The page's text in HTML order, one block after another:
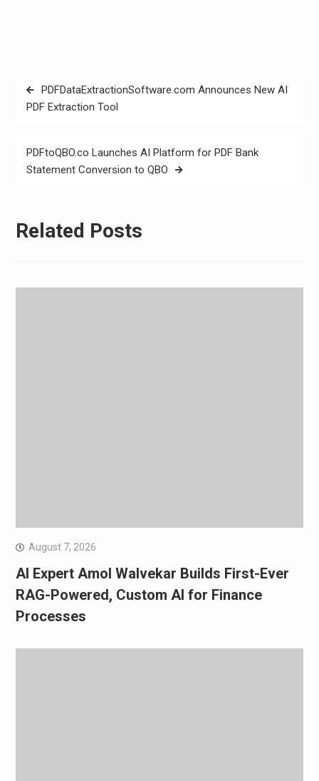
Post
navigation
PDFDataExtractionSoftware.com Announces New AI
PDF Extraction Tool
PDFtoQBO.co Launches AI Platform for PDF Bank
Statement Conversion to QBO
Related Posts
August 7, 2026
AI Expert Amol Walvekar Builds First-Ever
RAG-Powered, Custom AI for Finance
Processes